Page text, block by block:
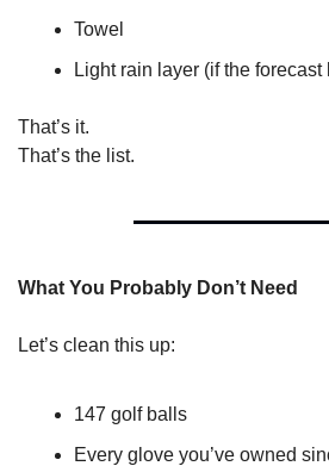
Towel
Light rain layer (if the
That’s it.
That’s the list.
What You Probably Don’t Need
Let’s clean this up:
147 golf balls
Every glove you’ve owned